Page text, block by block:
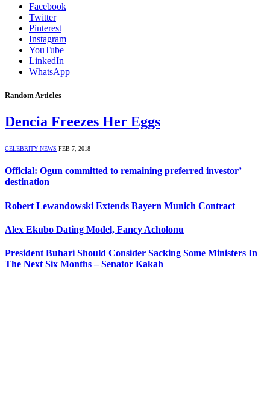
Facebook
Twitter
Pinterest
Instagram
YouTube
LinkedIn
WhatsApp
Random Articles
Dencia Freezes Her Eggs
CELEBRITY NEWS FEB 7, 2018
Official: Ogun committed to remaining preferred investor’
destination
Robert Lewandowski Extends Bayern Munich Contract
Alex Ekubo Dating Model, Fancy Acholonu
President Buhari Should Consider Sacking Some Ministers In
The Next Six Months – Senator Kakah